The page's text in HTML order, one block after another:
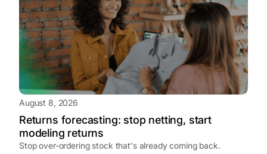
August 8, 2026
Returns forecasting: stop netting, start
modeling returns
Stop over-ordering stock that's already coming back.